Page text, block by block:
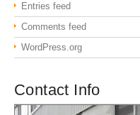
Entries feed
Comments feed
WordPress.org
Contact Info